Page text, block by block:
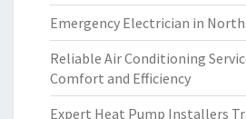
Emergency Electrician in North
Reliable Air Conditioning
Comfort and Efficiency
Expert Heat Pump Installers